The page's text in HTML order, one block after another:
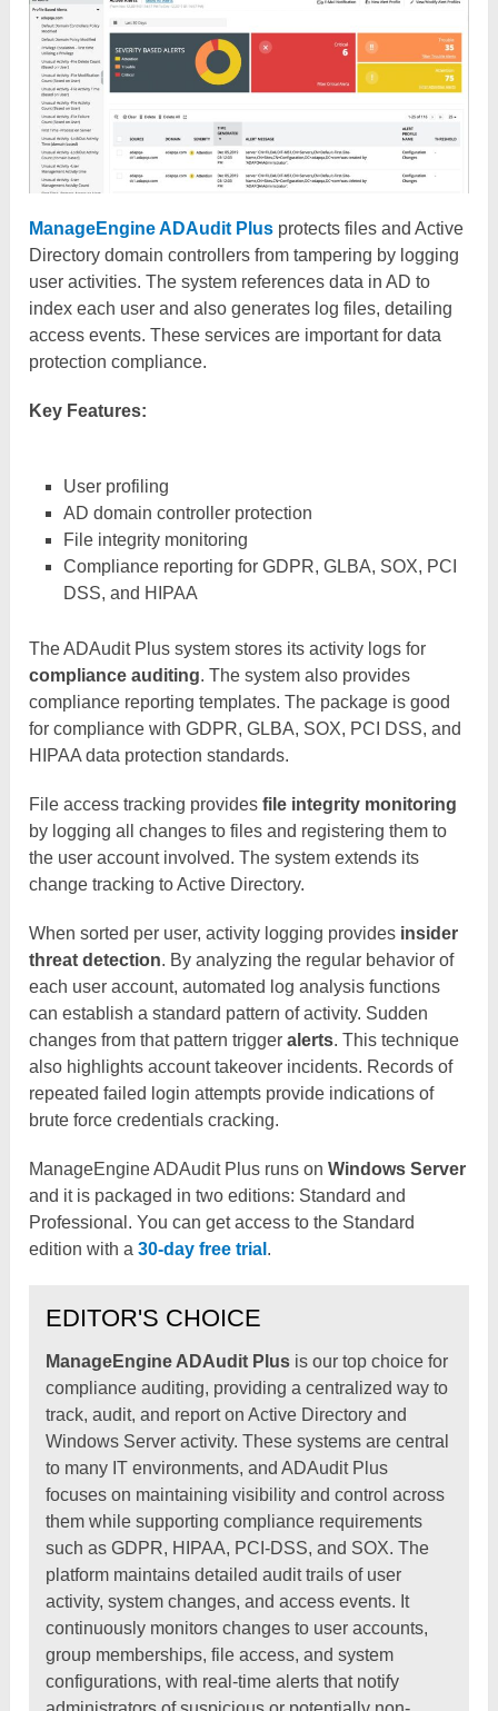
ManageEngine ADAudit Plus protects files and Active
Directory domain controllers from tampering by logging
user activities. The system references data in AD to
index each user and also generates log files, detailing
access events. These services are important for data
protection compliance.
Key Features:
User profiling
AD domain controller protection
File integrity monitoring
Compliance reporting for GDPR, GLBA, SOX, PCI
DSS, and HIPAA
The ADAudit Plus system stores its activity logs for
compliance auditing. The system also provides
compliance reporting templates. The package is good
for compliance with GDPR, GLBA, SOX, PCI DSS, and
HIPAA data protection standards.
File access tracking providesfile integrity monitoring
by logging all changes to files and registering them to
the user account involved. The system extends its
change tracking to Active Directory.
When sorted per user, activity logging provides insider
threat detection. By analyzing the regular behavior of
each user account, automated log analysis functions
can establish a standard pattern of activity. Sudden
changes from that pattern triggeralerts. This technique
also highlights account takeover incidents. Records of
repeated failed login attempts provide indications of
brute force credentials cracking.
ManageEngine ADAudit Plus runs onWindows Server
and it is packaged in two editions: Standard and
Professional. You can get access to the Standard
edition with a30-day free trial .
EDITOR'S CHOICE
ManageEngine ADAudit Plus is our top choice for
compliance auditing, providing a centralized way to
track, audit, and report on Active Directory and
Windows Server activity. These systems are central
to many IT environments, and ADAudit Plus
focuses on maintaining visibility and control across
them while supporting compliance requirements
such as GDPR, HIPAA, PCI-DSS, and SOX. The
platform maintains detailed audit trails of user
activity, system changes, and access events. It
continuously monitors changes to user accounts,
group memberships, file access, and system
configurations, with real-time alerts that notify